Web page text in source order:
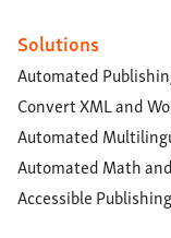
Solutions
Automated
Convert XML and
Automated
Automated Math
Accessible